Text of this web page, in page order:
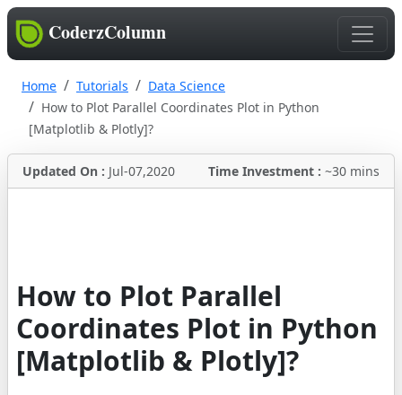
CoderzColumn
Home Tutorials
Data Science
How to Plot Parallel Coordinates Plot in Python
[Matplotlib & Plotly]?
Updated On : Jul-07,2020 Time Investment : ~30 mins
How to Plot Parallel
Coordinates Plot in Python
[Matplotlib & Plotly]?